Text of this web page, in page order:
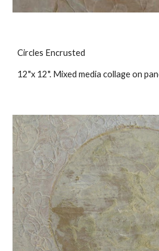
Circles Encrusted
12"x 12". Mixed media collage on